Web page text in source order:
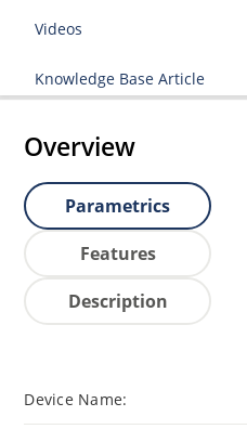
Videos
Knowledge Base Article
Overview
Parametrics
Features
Description
Device Name: